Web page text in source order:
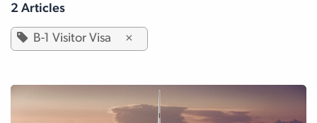
2 Articles
B-1 Visitor Visa ×